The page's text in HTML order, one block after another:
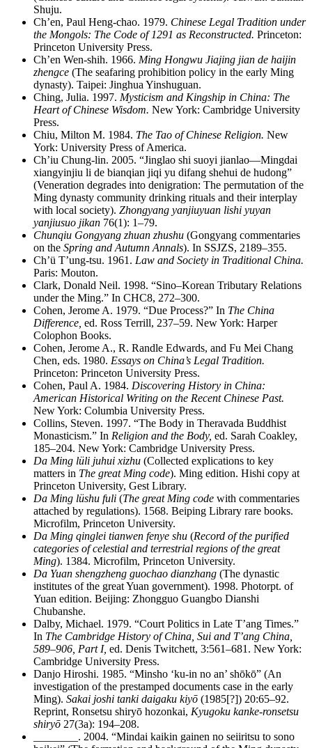
Shuju.
Ch’en, Paul Heng-chao. 1979. Chinese Legal Tradition under
the Mongols: The Code of 1291 as Reconstructed. Princeton:
Princeton University Press.
Ch’en Wen-shih. 1966. Ming Hongwu Jiajing jian de haijin
zhengce (The seafaring prohibition policy in the early Ming
dynasty). Taipei: Jinghua Yinshuguan.
Ching, Julia. 1997. Mysticism and Kingship in China: The
Heart of Chinese Wisdom. New York: Cambridge University
Press.
Chiu, Milton M. 1984. The Tao of Chinese Religion. New
York: University Press of America.
Ch’iu Chung-lin. 2005. “Jinglao shi suoyi jianlao—Mingdai
xiangyinjiu li de bianqian jiqi yu difang shehui de hudong”
(Veneration degrades into denigration: The permutation of the
Ming dynasty community drinking rituals and their interplay
with local society). Zhongyang yanjiuyuan lishi yuyan
yanjiusuo jikan 76(1): 1–79.
Chunqiu Gongyang zhuan zhushu (Gongyang commentaries
on the Spring and Autumn Annals). In SSJZS, 2189–355.
Ch’ü T’ung-tsu. 1961. Law and Society in Traditional China.
Paris: Mouton.
Clark, Donald Neil. 1998. “Sino–Korean Tributary Relations
under the Ming.” In CHC8, 272–300.
Cohen, Jerome A. 1979. “Due Process?” In The China
Difference, ed. Ross Terrill, 237–59. New York: Harper
Colophon Books.
Cohen, Jerome A., R. Randle Edwards, and Fu Mei Chang
Chen, eds. 1980. Essays on China’s Legal Tradition.
Princeton: Princeton University Press.
Cohen, Paul A. 1984. Discovering History in China:
American Historical Writing on the Recent Chinese Past.
New York: Columbia University Press.
Collins, Steven. 1997. “The Body in Theravada Buddhist
Monasticism.” In Religion and the Body, ed. Sarah Coakley,
185–204. New York: Cambridge University Press.
Da Ming lüli juhui xizhu (Collected explications to key
matters in The great Ming code). Ming edition. Hishi copy at
Princeton University, Gest Library.
Da Ming lüshu fuli (The great Ming code with commentaries
attached by regulations). 1568. Beiping Library rare books.
Microfilm, Princeton University.
Da Ming qinglei tianwen fenye shu (Record of the purified
categories of celestial and terrestrial regions of the great
Ming). 1384. Microfilm, Princeton University.
Da Yuan shengzheng guochao dianzhang (The dynastic
institutes of the great Yuan government). 1998. Photorpt. of
Yuan edition. Beijing: Zhongguo Guangbo Dianshi
Chubanshe.
Dalby, Michael. 1979. “Court Politics in Late T’ang Times.”
In The Cambridge History of China, Sui and T’ang China,
589–906, Part I, ed. Denis Twitchett, 3:561–681. New York:
Cambridge University Press.
Danjo Hiroshi. 1985. “Minsho ‘ku-in no an’ shōkō” (An
investigation of the prestamped documents case in the early
Ming). Sakai joshi tanki daigaku kiyō (1985[?]) 20:65–92.
Reprint, Ronsetsu shiryō hozonkai, Kyugoku kanke-ronsetsu
shiryō 27(3a): 194–208.
. 2004. “Mindai kaikin gainen no seiiritsu to sono